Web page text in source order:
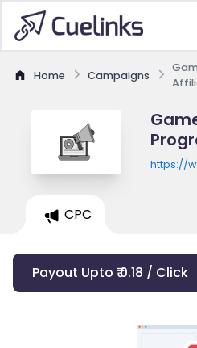
Home Campaigns
https://
CPC
Payout Upto ₹ 0.18 / Click